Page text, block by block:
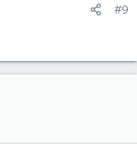
#9